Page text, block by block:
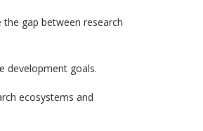
gap between research
development goals.
ecosystems and